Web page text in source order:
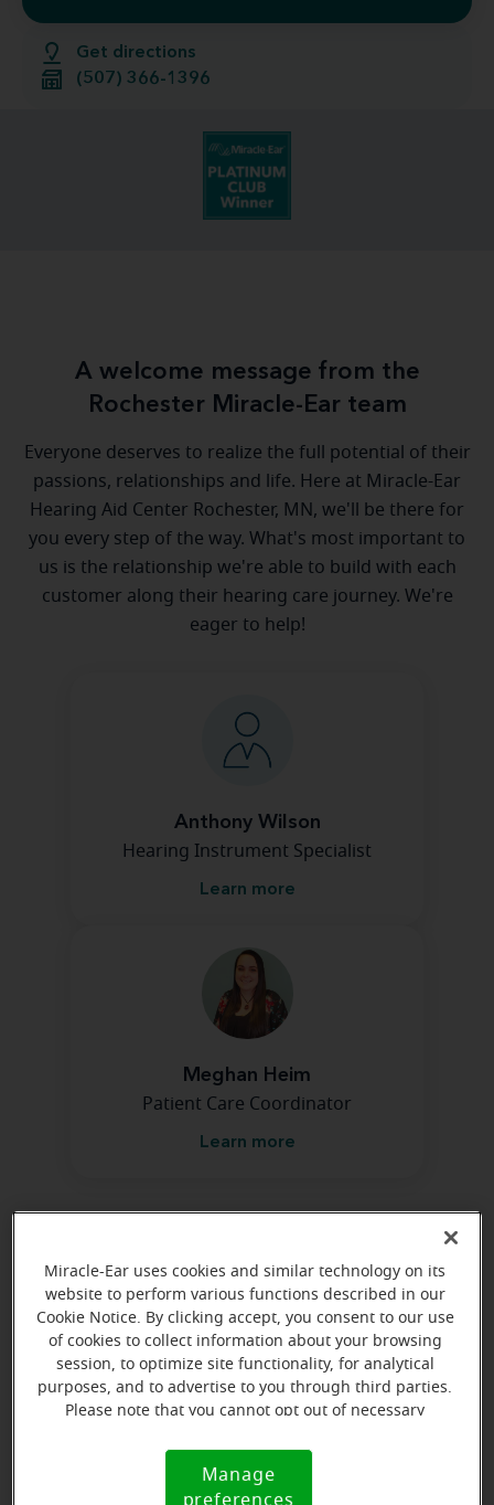
Get directions
(507) 366-1396
A welcome message from the
Rochester Miracle-Ear team
Everyone deserves to realize the full potential of their
passions, relationships and life. Here at Miracle-Ear
Hearing Aid Center Rochester, MN, we'll be there for
you every step of the way. What's most important to
us is the relationship we're able to build with each
customer along their hearing care journey. We're
eager to help!
Anthony Wilson
Hearing Instrument Specialist
Learn more
Meghan Heim
Patient Care Coordinator
Learn more
Arriving by car
Turn right by tractor supply--we are first building on
Miracle-Ear uses cookies and similar technology on its
website to perform various functions described in our
Cookie Notice. By clicking accept, you consent to our use
of cookies to collect information about your browsing
session, to optimize site functionality, for analytical
purposes, and to advertise to you through third parties.
Please note that you cannot opt out of necessary
Notice (link here below). If you are using an opt-out
preference signal, we will honor that signal.
Manage
preferences